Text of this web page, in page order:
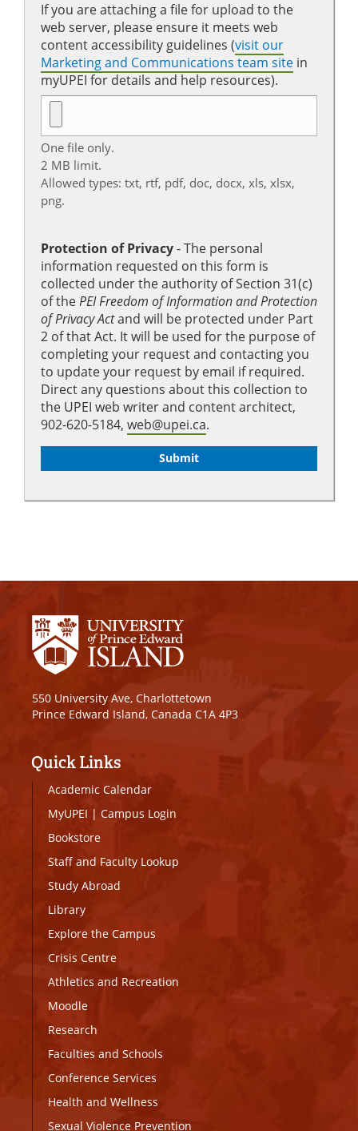
If you are attaching a file for upload to the
web server, please ensure it meets web
content accessibility guidelines (visit our
Marketing and Communications team site in
myUPEI for details and help resources).
One file only.
2 MB limit.
Allowed types: txt, rtf, pdf, doc, docx, xls, xlsx,
png.
Protection of Privacy‐ The personal
information requested on this form is
collected under the authority of Section 31(c)
of thePEI Freedom of Information and Protection
of Privacy Actand will be protected under Part
2 of that Act. It will be used for the purpose of
completing your request and contacting you
to update your request by email if required.
Direct any questions about this collection to
the UPEI web writer and content architect,
902-620-5184, web@upei.ca.
550 University Ave, Charlottetown
Prince Edward Island, Canada C1A 4P3
Quick Links
Academic Calendar
MyUPEI | Campus Login
Bookstore
Staff and Faculty Lookup
Study Abroad
Library
Explore the Campus
Crisis Centre
Athletics and Recreation
Moodle
Research
Faculties and Schools
Conference Services
Health and Wellness
Sexual Violence Prevention